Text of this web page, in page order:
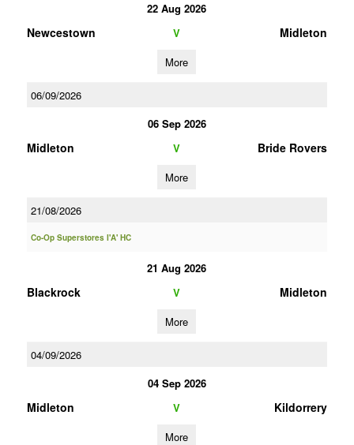
22 Aug 2026
Newcestown V Midleton
More
06/09/2026
06 Sep 2026
Midleton V Bride Rovers
More
21/08/2026
Co-Op Superstores I'A' HC
21 Aug 2026
Blackrock V Midleton
More
04/09/2026
04 Sep 2026
Midleton V Kildorrery
More